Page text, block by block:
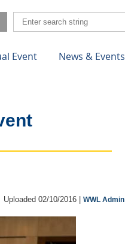
Event News & Events
Uploaded 02/10/2016 | WWL Admin